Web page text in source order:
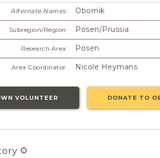
Alternate Names: Obornik
Subregion/Region: Posen/Prussia
Research Area: Posen
Area Coordinator: Nicole Heymans
VOLUNTEER DONATE TO